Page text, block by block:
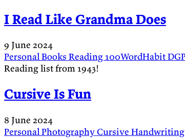
I Read Like Grandma Does
9 June 2024
PersonalBooks Reading100WordHabit
Reading list from 1943!
Cursive Is Fun
8 June 2024
PersonalPhotography Cursive Handwriting